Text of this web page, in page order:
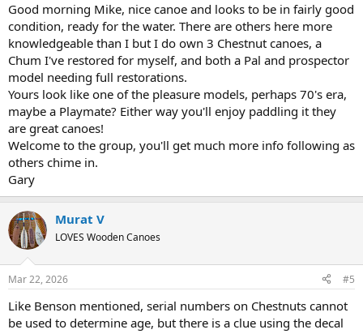
Good morning Mike, nice canoe and looks to be in fairly good
condition, ready for the water. There are others here more
knowledgeable than I but I do own 3 Chestnut canoes, a
Chum I've restored for myself, and both a Pal and prospector
model needing full restorations.
Yours look like one of the pleasure models, perhaps 70's era,
maybe a Playmate? Either way you'll enjoy paddling it they
are great canoes!
Welcome to the group, you'll get much more info following as
others chime in.
Gary
Murat V
LOVES Wooden Canoes
Mar 22, 2026 #5
Like Benson mentioned, serial numbers on Chestnuts cannot
be used to determine age, but there is a clue using the decal